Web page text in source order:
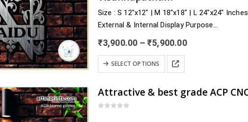
be
chosen
on
the
product
page
Size : S 12″x12″ | M 18″x18″ | L 24″x24″ Inches
External & Internal Display Purpose
Sri Balaji, Sri…
₹3,900.00 – ₹5,900.00Price
SELECT OPTIONS
This
product
multiple
variants.